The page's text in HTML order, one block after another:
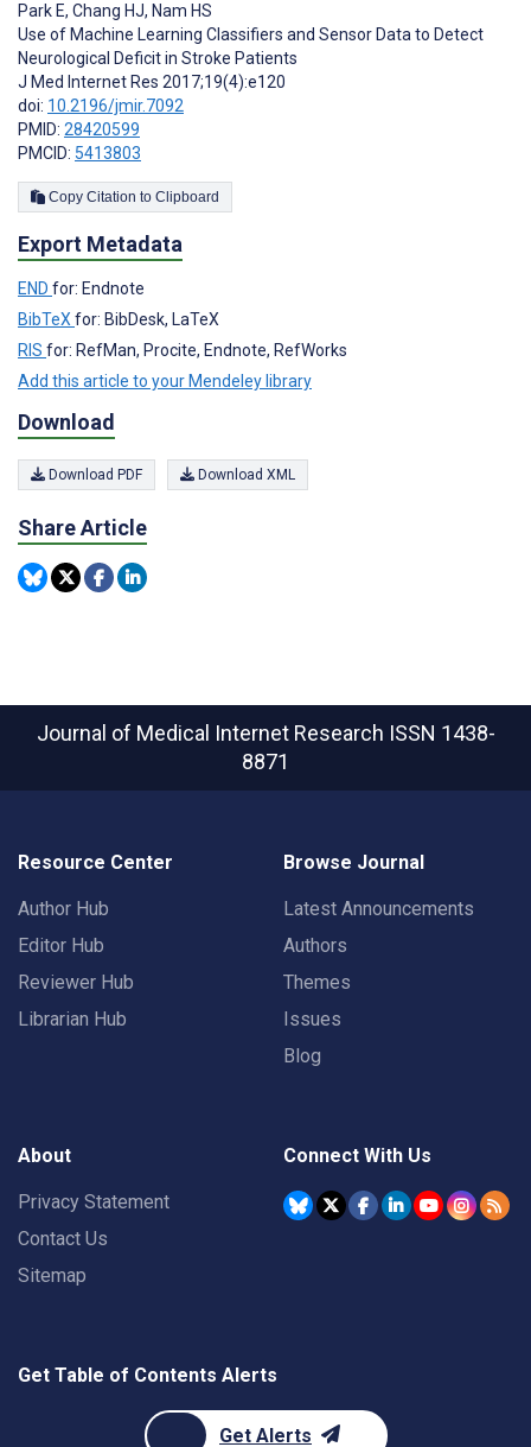
Park E, Chang HJ, Nam HS
Use of Machine Learning Classifiers and Sensor Data to Detect
Neurological Deficit in Stroke Patients
J Med Internet Res 2017;19(4):e120
doi: 10.2196/jmir.7092
PMID: 28420599
PMCID: 5413803
Copy Citation to Clipboard
Export Metadata
END for: Endnote
BibTeX for: BibDesk, LaTeX
RIS for: RefMan, Procite, Endnote, RefWorks
Add this article to your Mendeley library
Download
Download PDF Download XML
Share Article
Journal of Medical Internet Research ISSN 1438-
8871
Resource Center
Author Hub
Editor Hub
Reviewer Hub
Librarian Hub
Browse Journal
Latest Announcements
Authors
Themes
Issues
Blog
About
Privacy Statement
Contact Us
Sitemap
Connect With Us
Get Table of Contents Alerts
Get Alerts